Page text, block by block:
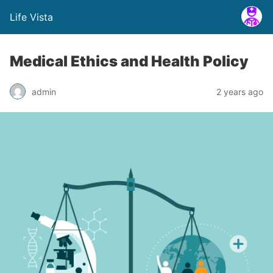
Life Vista
Medical Ethics and Health Policy
admin 2 years ago